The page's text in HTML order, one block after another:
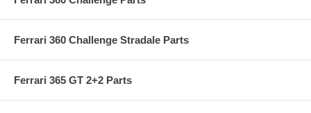
Ferrari 360 Challenge Stradale Parts
Ferrari 365 GT 2+2 Parts